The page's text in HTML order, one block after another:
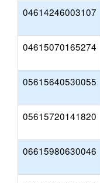
04614246003107
04615070165274
05615640530055
05615720141820
06615980630046